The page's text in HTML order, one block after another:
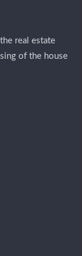
real estate
of the house